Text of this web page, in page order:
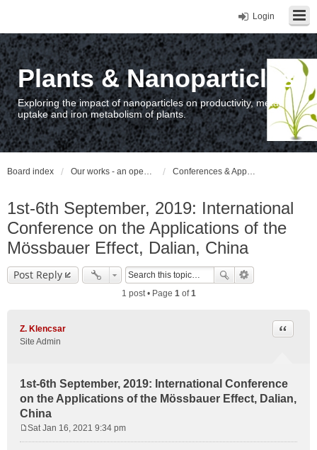
Login
Plants & Nanoparticles
Exploring the impact of nanoparticles on productivity, metal
uptake and iron metabolism of plants.
Board index Our works - an open access repository / nyilvános hozzáférésű repozitórium Conferences & Appearances
1st-6th September, 2019: International
Conference on the Applications of the
Mössbauer Effect, Dalian, China
Post Reply
1 post • Page 1of1
Z. Klencsar
Site Admin
1st-6th September, 2019: International Conference
on the Applications of the Mössbauer Effect, Dalian,
China
Quote
Sat Jan 16, 2021 9:34 pm